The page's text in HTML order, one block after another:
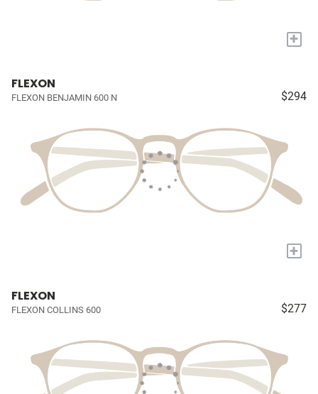
+
FLEXON
FLEXON BENJAMIN 600 N $294
+
FLEXON
FLEXON COLLINS 600 $277